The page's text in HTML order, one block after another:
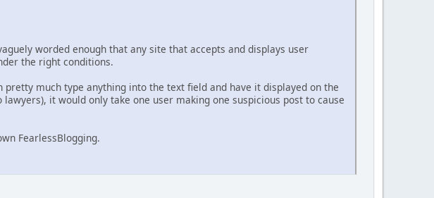
worded enough that any site that accepts and displays user
the right conditions.
much type anything into the text field and have it displayed on the
it would only take one user making one suspicious post to cause
FearlessBlogging.